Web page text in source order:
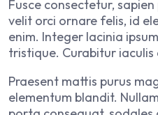
Fusce consectetur,
velit orci ornare felis, id
enim. Integer lacinia
tristique. Curabitur
Praesent mattis purus
elementum blandit.